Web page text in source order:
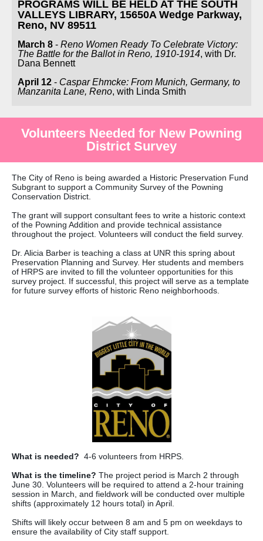
PROGRAMS WILL BE HELD AT THE SOUTH
VALLEYS LIBRARY, 15650A Wedge Parkway,
Reno, NV 89511
March 8 - Reno Women Ready To Celebrate Victory:
The Battle for the Ballot in Reno, 1910-1914, with Dr.
Dana Bennett
April 12 - Caspar Ehmcke: From Munich, Germany, to
Manzanita Lane, Reno, with Linda Smith
Volunteers Needed for New Powning
District Survey
The City of Reno is being awarded a Historic Preservation Fund
Subgrant to support a Community Survey of the Powning
Conservation District.
The grant will support consultant fees to write a historic context
of the Powning Addition and provide technical assistance
throughout the project. Volunteers will conduct the field survey.
Dr. Alicia Barber is teaching a class at UNR this spring about
Preservation Planning and Survey. Her students and members
of HRPS are invited to fill the volunteer opportunities for this
survey project. If successful, this project will serve as a template
for future survey efforts of historic Reno neighborhoods.
What is needed? 4-6 volunteers from HRPS.
What is the timeline? The project period is March 2 through
June 30. Volunteers will be required to attend a 2-hour training
session in March, and fieldwork will be conducted over multiple
shifts (approximately 12 hours total) in April.
Shifts will likely occur between 8 am and 5 pm on weekdays to
ensure the availability of City staff support.